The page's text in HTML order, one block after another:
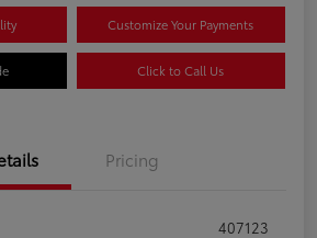
Customize Your Payments
Click to Call Us
Pricing
407123